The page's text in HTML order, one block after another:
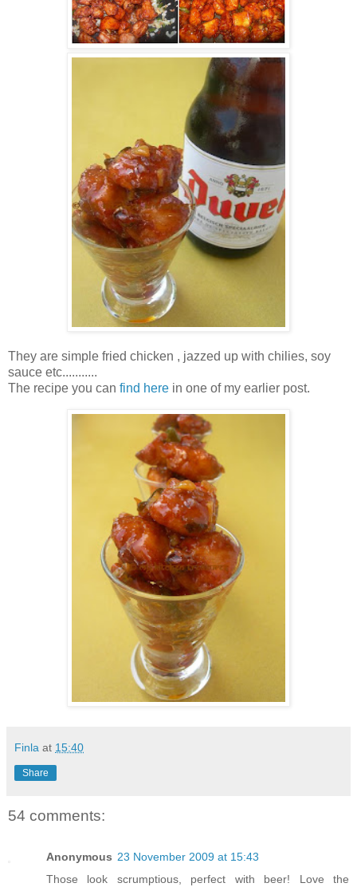
They are simple fried chicken , jazzed up with chilies, soy
sauce etc...........
The recipe you can find here in one of my earlier post.
Finla at 15:40
Share
54 comments:
Anonymous 23 November 2009 at 15:43
Those look scrumptious, perfect with beer! Love the